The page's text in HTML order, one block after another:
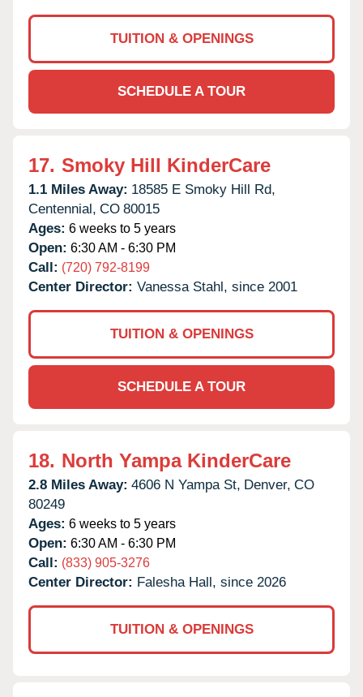
TUITION & OPENINGS
SCHEDULE A TOUR
17. Smoky Hill KinderCare
1.1 Miles Away: 18585 E Smoky Hill Rd,
Centennial, CO 80015
Ages: 6 weeks to 5 years
Open: 6:30 AM - 6:30 PM
Call: (720) 792-8199
Center Director: Vanessa Stahl, since 2001
TUITION & OPENINGS
SCHEDULE A TOUR
18. North Yampa KinderCare
2.8 Miles Away: 4606 N Yampa St, Denver, CO
80249
Ages: 6 weeks to 5 years
Open: 6:30 AM - 6:30 PM
Call: (833) 905-3276
Center Director: Falesha Hall, since 2026
TUITION & OPENINGS